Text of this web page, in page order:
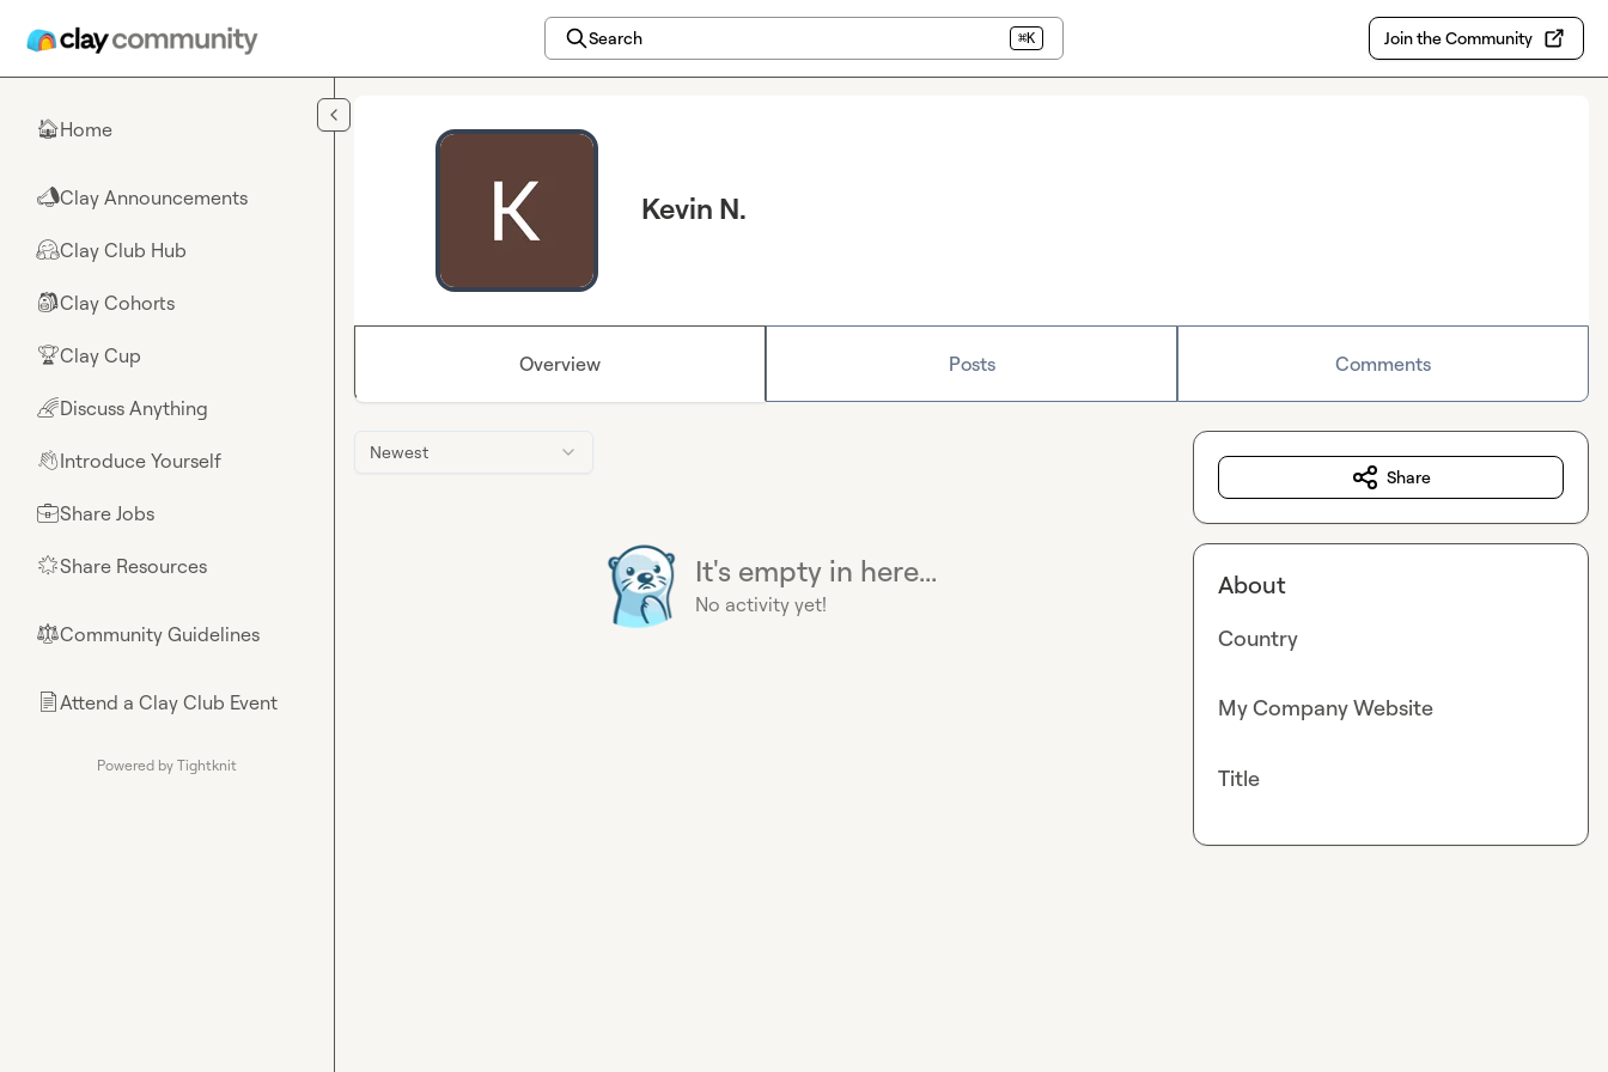
Search ⌘K Join the Community
🏠Home
📣Clay Announcements
🤗Clay Club Hub
🎒Clay Cohorts
🏆Clay Cup
🌈Discuss Anything
👋Introduce Yourself
💼Share Jobs
🌟Share Resources
⚖︎Community Guidelines
📄Attend a Clay Club Event
Powered by Tightknit
Kevin N.
Overview Posts Comments
Newest
It's empty in here...
No activity yet!
Share
About
Country
My Company Website
Title